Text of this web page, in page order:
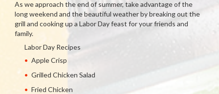
As we approach the end of summer, take advantage of the
long weekend and the beautiful weather by breaking out the
grill and cooking up a Labor Day feast for your friends and
family.
Labor Day Recipes
Apple Crisp
Grilled Chicken Salad
Fried Chicken